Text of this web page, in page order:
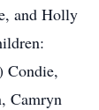
and Holly
Condie,
Camryn